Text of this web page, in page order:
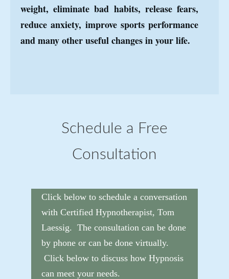
weight, eliminate bad habits, release fears,
reduce anxiety, improve sports performance
and many other useful changes in your life.
Schedule a Free
Consultation
Click below to schedule a conversation
with Certified Hypnotherapist, Tom
Laessig. The consultation can be done
by phone or can be done virtually.
Click below to discuss how Hypnosis
can meet your needs.